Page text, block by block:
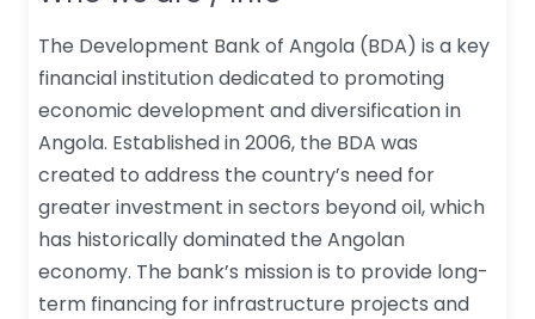
The Development Bank of Angola (BDA) is a key
financial institution dedicated to promoting
economic development and diversification in
Angola. Established in 2006, the BDA was
created to address the country’s need for
greater investment in sectors beyond oil, which
has historically dominated the Angolan
economy. The bank’s mission is to provide long-
term financing for infrastructure projects and